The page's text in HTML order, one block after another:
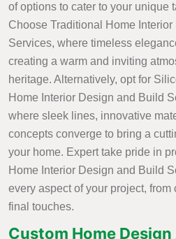
of options to cater to your unique
Choose Traditional Home
Services, where timeless
creating a warm and inviting
heritage. Alternatively, opt for
Home Interior Design and Build
where sleek lines, innovative
concepts converge to bring a
your home. Expert take pride in
Home Interior Design and Build
every aspect of your project,
final touches.
Custom Home